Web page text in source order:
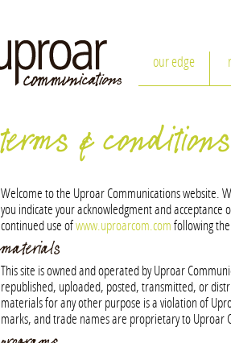
our edge
terms & conditions
Welcome to the Uproar Communications website.
you indicate your acknowledgment and
continued use ofwww.uproarcom.comfollowing
materials
This site is owned and operated by Uproar
republished, uploaded, posted, transmitted, or
materials for any other purpose is a violation of
marks, and trade names are proprietary to Uproar